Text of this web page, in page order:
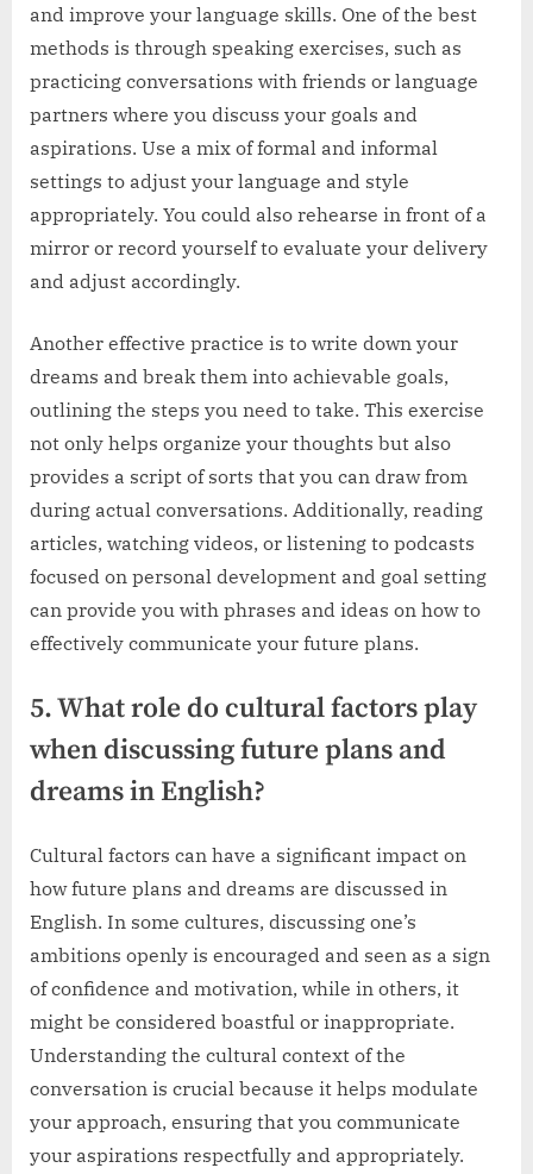
and improve your language skills. One of the best
methods is through speaking exercises, such as
practicing conversations with friends or language
partners where you discuss your goals and
aspirations. Use a mix of formal and informal
settings to adjust your language and style
appropriately. You could also rehearse in front of a
mirror or record yourself to evaluate your delivery
and adjust accordingly.
Another effective practice is to write down your
dreams and break them into achievable goals,
outlining the steps you need to take. This exercise
not only helps organize your thoughts but also
provides a script of sorts that you can draw from
during actual conversations. Additionally, reading
articles, watching videos, or listening to podcasts
focused on personal development and goal setting
can provide you with phrases and ideas on how to
effectively communicate your future plans.
5. What role do cultural factors play
when discussing future plans and
dreams in English?
Cultural factors can have a significant impact on
how future plans and dreams are discussed in
English. In some cultures, discussing one’s
ambitions openly is encouraged and seen as a sign
of confidence and motivation, while in others, it
might be considered boastful or inappropriate.
Understanding the cultural context of the
conversation is crucial because it helps modulate
your approach, ensuring that you communicate
your aspirations respectfully and appropriately.